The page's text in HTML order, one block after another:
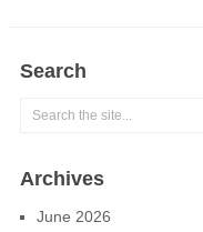
Search
Archives
June 2026